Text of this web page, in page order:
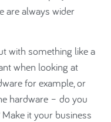
are always wider
with something like a
when looking at
for example, or
hardware – do you
it your business